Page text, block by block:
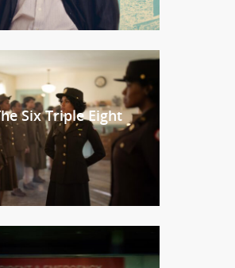
Six Triple Eight